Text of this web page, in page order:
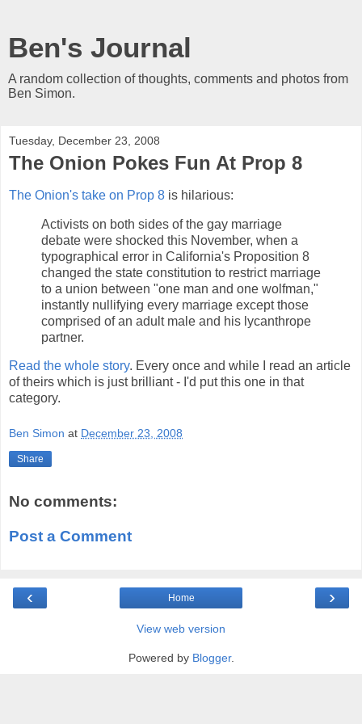
Ben's Journal
A random collection of thoughts, comments and photos from
Ben Simon.
Tuesday, December 23, 2008
The Onion Pokes Fun At Prop 8
The Onion's take on Prop 8 is hilarious:
Activists on both sides of the gay marriage
debate were shocked this November, when a
typographical error in California's Proposition 8
changed the state constitution to restrict marriage
to a union between "one man and one wolfman,"
instantly nullifying every marriage except those
comprised of an adult male and his lycanthrope
partner.
Read the whole story. Every once and while I read an article
of theirs which is just brilliant - I'd put this one in that
category.
Ben Simon at December 23, 2008
Share
No comments:
Post a Comment
‹ ›
Home
View web version
Powered by Blogger.